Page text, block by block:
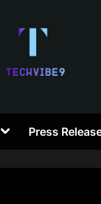
e
c
TogglePress